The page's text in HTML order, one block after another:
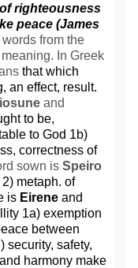
righteousness
peace (James
from the
In Greek
that which
an effect, result.
and
to be,
to God 1b)
correctness of
sown isSpeiro
metaph. of
is Eirene and
1a) exemption
between
security, safety,
harmony make